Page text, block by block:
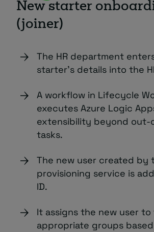
New starter
(joiner)
The HR department
starter’s details into the
A workflow in Lifecycle
executes Azure Logic
extensibility beyond
tasks.
The new user created by
provisioning service is
ID.
It assigns the new user to
appropriate groups